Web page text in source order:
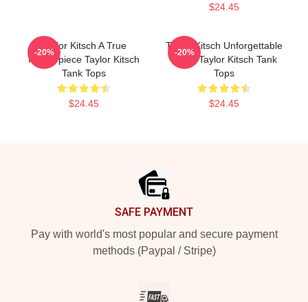
$24.45
Taylor Kitsch A True
Masterpiece Taylor Kitsch
Tank Tops
$24.45
-20%
Taylor Kitsch Unforgettable
Roles Taylor Kitsch Tank
Tops
$24.45
-20%
SAFE PAYMENT
Pay with world's most popular and secure payment
methods (Paypal / Stripe)